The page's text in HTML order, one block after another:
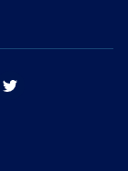
tik tok